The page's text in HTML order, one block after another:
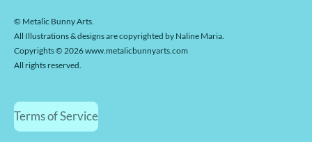
© Metalic Bunny Arts.
All Illustrations & designs are copyrighted by Naline Maria.
Copyrights © 2026 www.metalicbunnyarts.com
All rights reserved.
Terms of Service